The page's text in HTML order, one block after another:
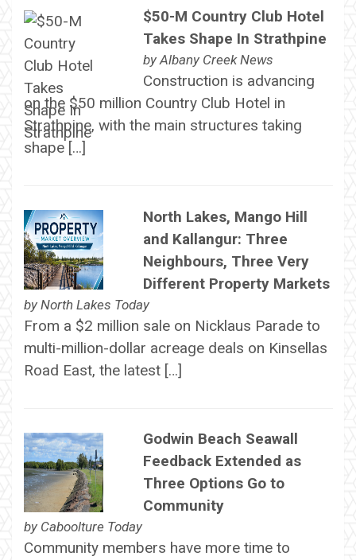
$50-M Country Club Hotel
Takes Shape In Strathpine
byAlbany Creek News
Construction is advancing
on the $50 million Country Club Hotel in
Strathpine, with the main structures taking
shape […]
North Lakes, Mango Hill
and Kallangur: Three
Neighbours, Three Very
Different Property Markets
by North Lakes Today
From a $2 million sale on Nicklaus Parade to
multi-million-dollar acreage deals on Kinsellas
Road East, the latest […]
Godwin Beach Seawall
Feedback Extended as
Three Options Go to
Community
by Caboolture Today
Community members have more time to